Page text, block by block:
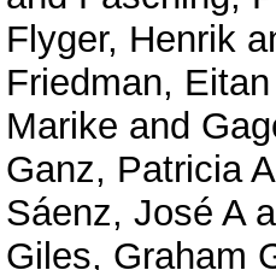
Flyger, Henrik
Friedman, Eitan
Marike and
Ganz, Patricia A
Sáenz, José A
Giles, Graham